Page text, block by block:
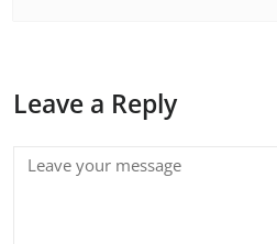
Leave a Reply